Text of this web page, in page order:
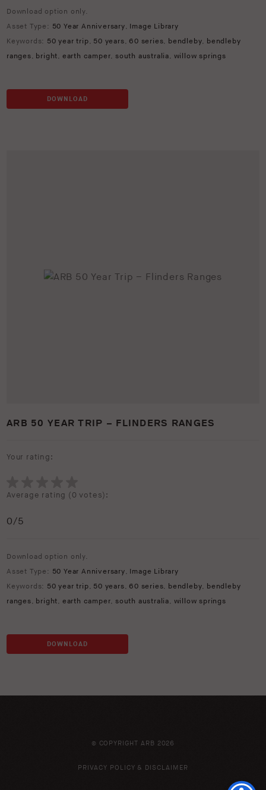
Download option only.
Asset Type: 50 Year Anniversary, Image Library
Keywords: 50 year trip, 50 years, 60 series, bendleby, bendleby
ranges, bright, earth camper,south australia, willow springs
DOWNLOAD
ARB 50 YEAR TRIP – FLINDERS RANGES
Your rating:
Average rating (0 votes):
0/5
Download option only.
Asset Type: 50 Year Anniversary, Image Library
Keywords: 50 year trip, 50 years, 60 series, bendleby, bendleby
ranges, bright, earth camper,south australia, willow springs
DOWNLOAD
© COPYRIGHT ARB 2026
PRIVACY POLICY & DISCLAIMER